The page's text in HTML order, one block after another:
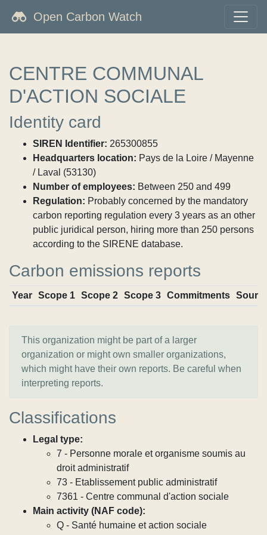
Open Carbon Watch
CENTRE COMMUNAL
D'ACTION SOCIALE
Identity card
SIREN Identifier: 265300855
Headquarters location: Pays de la Loire / Mayenne
/ Laval (53130)
Number of employees: Between 250 and 499
Regulation: Probably concerned by the mandatory
carbon reporting regulation every 3 years as an other
public juridical person, hiring more than 250 persons
according to the SIRENE database.
Carbon emissions reports
Year Scope 1 Scope 2 Scope 3 Commitments
This organization might be part of a larger
organization or might own smaller organizations,
which might have their own reports. Be careful when
interpreting reports.
Classifications
Legal type:
7 - Personne morale et organisme soumis au
droit administratif
73 - Etablissement public administratif
7361 - Centre communal d'action sociale
Main activity (NAF code):
Q - Santé humaine et action sociale